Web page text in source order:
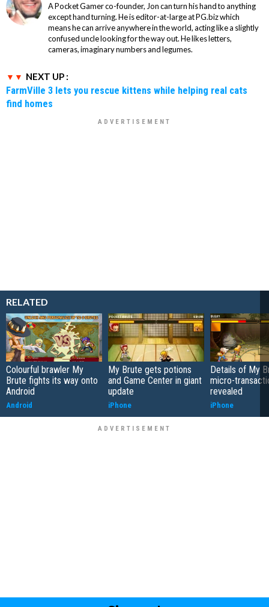
A Pocket Gamer co-founder, Jon can turn his hand to anything
except hand turning. He is editor-at-large at PG.biz which
means he can arrive anywhere in the world, acting like a slightly
confused uncle looking for the way out. He likes letters,
cameras, imaginary numbers and legumes.
NEXT UP :
FarmVille 3 lets you rescue kittens while helping real cats
find homes
RELATED
Colourful brawler My
Brute fights its way onto
Android
Android
My Brute gets potions
and Game Center in giant
update
iPhone
Details of My
micro-
revealed
iPhone